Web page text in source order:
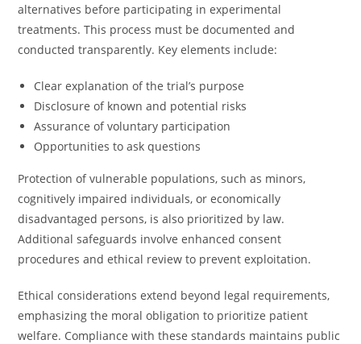
alternatives before participating in experimental
treatments. This process must be documented and
conducted transparently. Key elements include:
Clear explanation of the trial’s purpose
Disclosure of known and potential risks
Assurance of voluntary participation
Opportunities to ask questions
Protection of vulnerable populations, such as minors,
cognitively impaired individuals, or economically
disadvantaged persons, is also prioritized by law.
Additional safeguards involve enhanced consent
procedures and ethical review to prevent exploitation.
Ethical considerations extend beyond legal requirements,
emphasizing the moral obligation to prioritize patient
welfare. Compliance with these standards maintains public